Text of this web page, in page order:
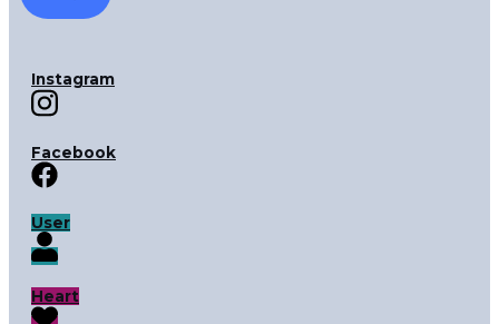
Instagram
Facebook
User
Heart